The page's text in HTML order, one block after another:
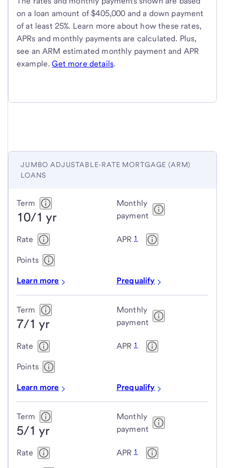
on a loan amount of $405,000 and a down payment
of at least 25%. Learn more about how these rates,
APRs and monthly payments are calculated. Plus,
see an ARM estimated monthly payment and APR
example.Get more details.
JUMBO ADJUSTABLE-RATE MORTGAGE (ARM)
LOANS
Jumbo
adjustable-
mortgage
loans
Term
10/1 yr
Monthly
payment
Rate APR 1
Points
Learn more Prequalify
Term
7/1 yr
Monthly
payment
Rate APR 1
Points
Learn more Prequalify
Term
5/1 yr
Monthly
payment
Rate APR 1